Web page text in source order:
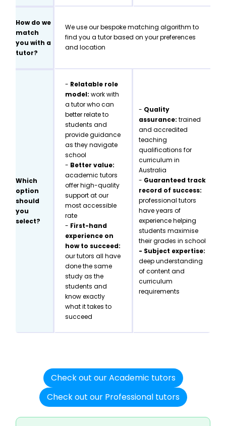
How do we
match
you with a
tutor?
We use our bespoke matching algorithm to
find you a tutor based on your preferences
and location
Which
option
should
you
select?
- Relatable role
model:work with
a tutor who can
better relate to
students and
provide guidance
as they navigate
school
- Better value:
academic tutors
offer high-quality
support at our
most accessible
rate
- First-hand
experience on
how to succeed:
our tutors all have
done the same
study as the
students and
know exactly
what it takes to
succeed
- Quality
assurance: trained
and accredited
teaching
qualifications for
curriculum in
Australia
- Guaranteed track
record of success:
professional tutors
have years of
experience helping
students maximise
their grades in school
- Subject expertise:
deep understanding
of content and
curriculum
requirements
Check out our Academic tutors
Check out our Professional tutors